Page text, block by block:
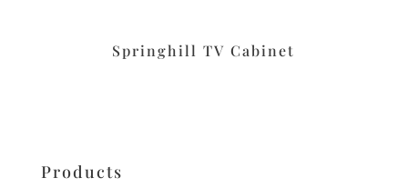
Springhill TV Cabinet
Products